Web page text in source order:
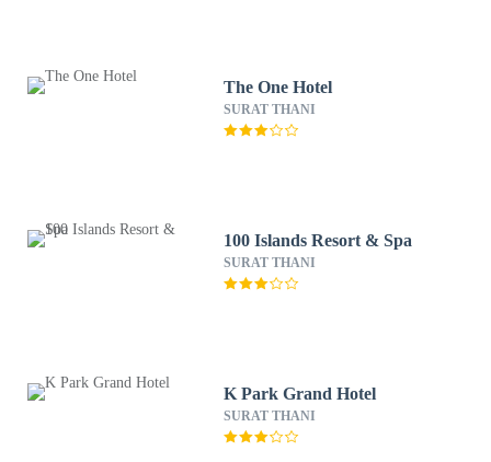
The One Hotel
SURAT THANI
100 Islands Resort & Spa
SURAT THANI
K Park Grand Hotel
SURAT THANI